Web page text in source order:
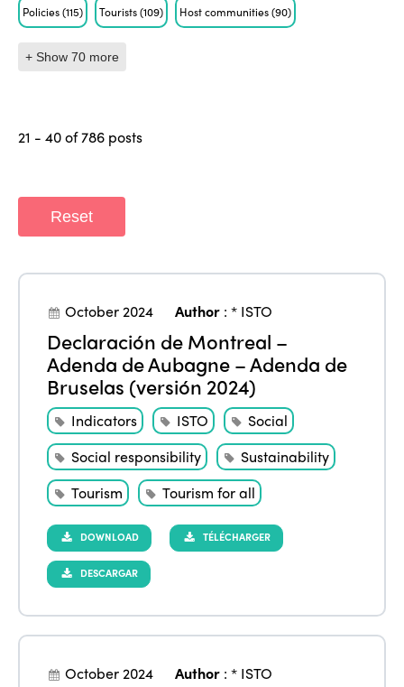
Policies(115) Tourists(109) Host communities(90)
+ Show 70 more
21 - 40 of 786 posts
Reset
October 2024 Author :* ISTO
Declaración de Montreal –
Adenda de Aubagne – Adenda de
Bruselas (versión 2024)
Indicators ISTO
Social
Social responsibility
Sustainability
Tourism
Tourism for all
DOWNLOAD TÉLÉCHARGER
DESCARGAR
October 2024 Author :* ISTO